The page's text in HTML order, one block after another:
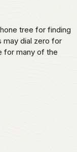
tree for finding
may dial zero for
for many of the